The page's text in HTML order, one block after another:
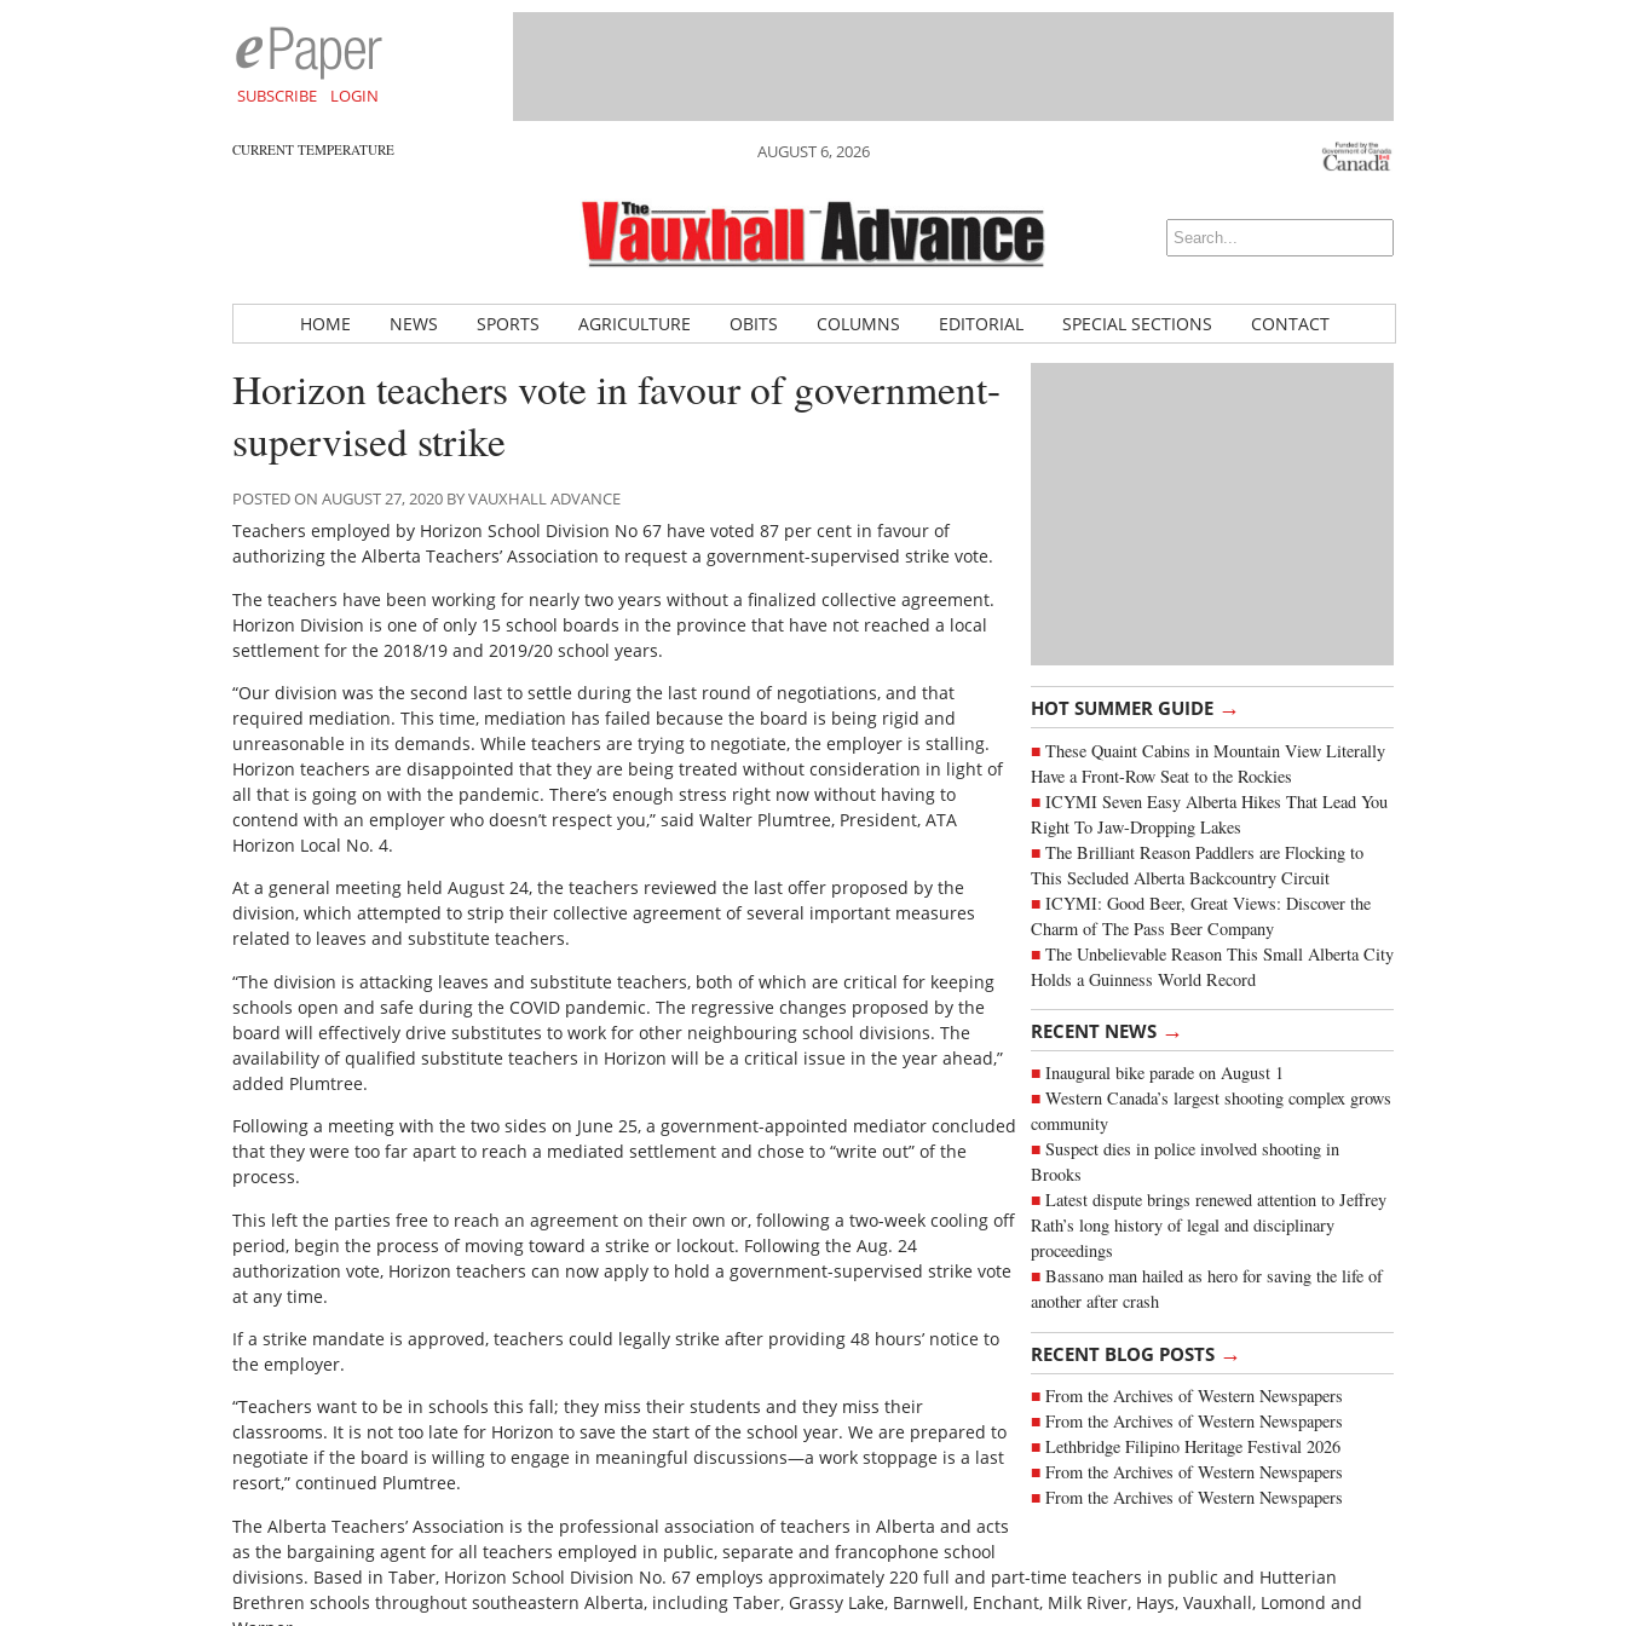
SUBSCRIBE LOGIN
CURRENT TEMPERATURE AUGUST 6, 2026
HOME NEWS SPORTS AGRICULTURE OBITS COLUMNS EDITORIAL SPECIAL SECTIONS CONTACT
HOT SUMMER GUIDE →
These Quaint Cabins in Mountain View Literally
Have a Front-Row Seat to the Rockies
ICYMI Seven Easy Alberta Hikes That Lead You
Right To Jaw-Dropping Lakes
The Brilliant Reason Paddlers are Flocking to
This Secluded Alberta Backcountry Circuit
ICYMI: Good Beer, Great Views: Discover the
Charm of The Pass Beer Company
The Unbelievable Reason This Small Alberta City
Holds a Guinness World Record
RECENT NEWS →
Inaugural bike parade on August 1
Western Canada’s largest shooting complex grows
community
Suspect dies in police involved shooting in
Brooks
Latest dispute brings renewed attention to Jeffrey
Rath’s long history of legal and disciplinary
proceedings
Bassano man hailed as hero for saving the life of
another after crash
RECENT BLOG POSTS →
From the Archives of Western Newspapers
From the Archives of Western Newspapers
Lethbridge Filipino Heritage Festival 2026
From the Archives of Western Newspapers
From the Archives of Western Newspapers
Horizon teachers vote in favour of government-
supervised strike
POSTED ON AUGUST 27, 2020 BY VAUXHALL ADVANCE
Teachers employed by Horizon School Division No 67 have voted 87 per cent in favour of
authorizing the Alberta Teachers’ Association to request a government-supervised strike vote.
The teachers have been working for nearly two years without a finalized collective agreement.
Horizon Division is one of only 15 school boards in the province that have not reached a local
settlement for the 2018/19 and 2019/20 school years.
“Our division was the second last to settle during the last round of negotiations, and that
required mediation. This time, mediation has failed because the board is being rigid and
unreasonable in its demands. While teachers are trying to negotiate, the employer is stalling.
Horizon teachers are disappointed that they are being treated without consideration in light of
all that is going on with the pandemic. There’s enough stress right now without having to
contend with an employer who doesn’t respect you,” said Walter Plumtree, President, ATA
Horizon Local No. 4.
At a general meeting held August 24, the teachers reviewed the last offer proposed by the
division, which attempted to strip their collective agreement of several important measures
related to leaves and substitute teachers.
“The division is attacking leaves and substitute teachers, both of which are critical for keeping
schools open and safe during the COVID pandemic. The regressive changes proposed by the
board will effectively drive substitutes to work for other neighbouring school divisions. The
availability of qualified substitute teachers in Horizon will be a critical issue in the year ahead,”
added Plumtree.
Following a meeting with the two sides on June 25, a government-appointed mediator concluded
that they were too far apart to reach a mediated settlement and chose to “write out” of the
process.
This left the parties free to reach an agreement on their own or, following a two-week cooling off
period, begin the process of moving toward a strike or lockout. Following the Aug. 24
authorization vote, Horizon teachers can now apply to hold a government-supervised strike vote
at any time.
If a strike mandate is approved, teachers could legally strike after providing 48 hours’ notice to
the employer.
“Teachers want to be in schools this fall; they miss their students and they miss their
classrooms. It is not too late for Horizon to save the start of the school year. We are prepared to
negotiate if the board is willing to engage in meaningful discussions—a work stoppage is a last
resort,” continued Plumtree.
The Alberta Teachers’ Association is the professional association of teachers in Alberta and acts
as the bargaining agent for all teachers employed in public, separate and francophone school
divisions. Based in Taber, Horizon School Division No. 67 employs approximately 220 full and part-time teachers in public and Hutterian
Brethren schools throughout southeastern Alberta, including Taber, Grassy Lake, Barnwell, Enchant, Milk River, Hays, Vauxhall, Lomond and